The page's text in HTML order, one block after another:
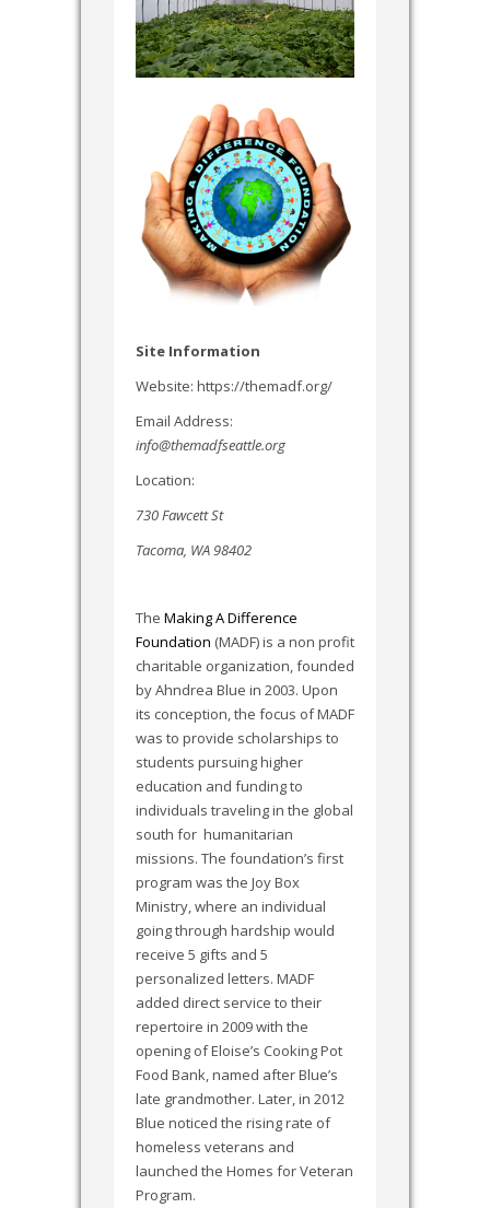
Site Information
Website: https://themadf.org/
Email Address:
info@themadfseattle.org
Location:
730 Fawcett St
Tacoma, WA 98402
The Making A Difference
Foundation (MADF) is a non profit
charitable organization, founded
by Ahndrea Blue in 2003. Upon
its conception, the focus of MADF
was to provide scholarships to
students pursuing higher
education and funding to
individuals traveling in the global
south for humanitarian
missions. The foundation’s first
program was the Joy Box
Ministry, where an individual
going through hardship would
receive 5 gifts and 5
personalized letters. MADF
added direct service to their
repertoire in 2009 with the
opening of Eloise’s Cooking Pot
Food Bank, named after Blue’s
late grandmother. Later, in 2012
Blue noticed the rising rate of
homeless veterans and
launched the Homes for Veteran
Program.